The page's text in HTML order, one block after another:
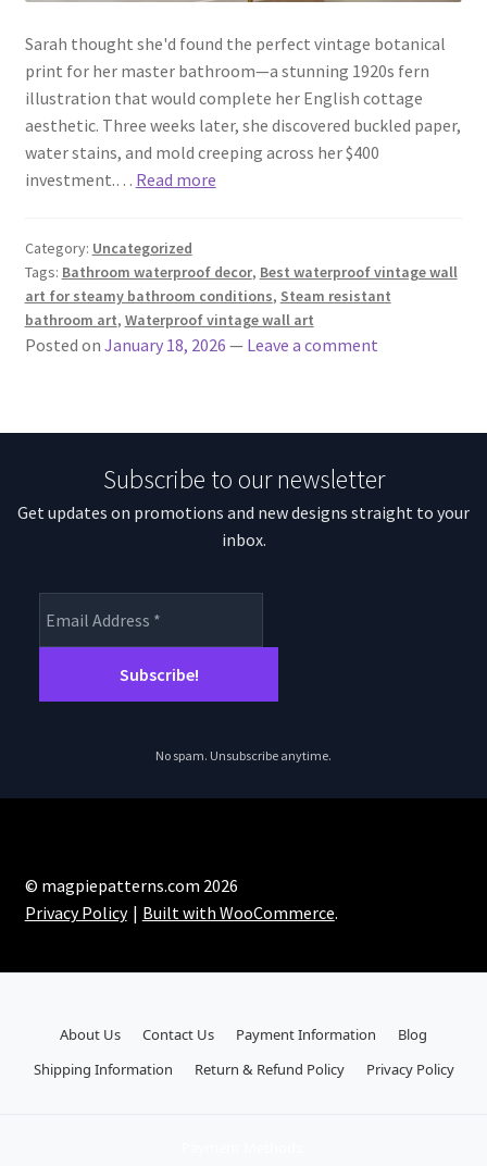
Sarah thought she'd found the perfect vintage botanical
print for her master bathroom—a stunning 1920s fern
illustration that would complete her English cottage
aesthetic. Three weeks later, she discovered buckled paper,
water stains, and mold creeping across her $400
investment.… Read more
Category: Uncategorized
Tags: Bathroom waterproof decor, Best waterproof vintage wall
art for steamy bathroom conditions, Steam resistant
bathroom art, Waterproof vintage wall art
Posted on January 18, 2026 — Leave a comment
Subscribe to our newsletter
Get updates on promotions and new designs straight to your
inbox.
No spam. Unsubscribe anytime.
© magpiepatterns.com 2026
Privacy Policy
Built with WooCommerce.
About Us Contact Us Payment Information
Blog
Shipping Information
Return & Refund Policy Privacy Policy